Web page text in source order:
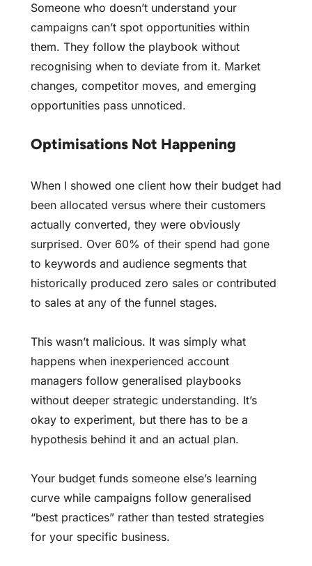
Someone who doesn’t understand your
campaigns can’t spot opportunities within
them. They follow the playbook without
recognising when to deviate from it. Market
changes, competitor moves, and emerging
opportunities pass unnoticed.
Optimisations Not Happening
When I showed one client how their budget had
been allocated versus where their customers
actually converted, they were obviously
surprised. Over 60% of their spend had gone
to keywords and audience segments that
historically produced zero sales or contributed
to sales at any of the funnel stages.
This wasn’t malicious. It was simply what
happens when inexperienced account
managers follow generalised playbooks
without deeper strategic understanding. It’s
okay to experiment, but there has to be a
hypothesis behind it and an actual plan.
Your budget funds someone else’s learning
curve while campaigns follow generalised
“best practices” rather than tested strategies
for your specific business.